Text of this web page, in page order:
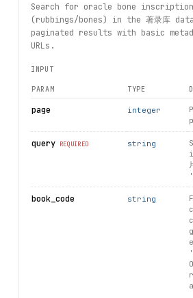
    def _call(
self, endpoint: str,
    ) -> Dict[str, Any]:
Make an API call to the
        Args:
endpoint: The API
method: HTTP method
**params: Query/body
Parsed JSON response
        Raises:
url = f"{self.base_url}/
headers = {"X-API-Key":
response =
Search for oracle bone
(rubbings/bones) in the 著录库
paginated results with basic
URLs.
INPUT
PARAM TYPE
page integer
query REQUIRED string
book_code string